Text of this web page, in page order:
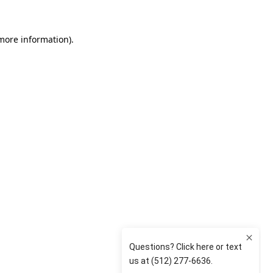
information).